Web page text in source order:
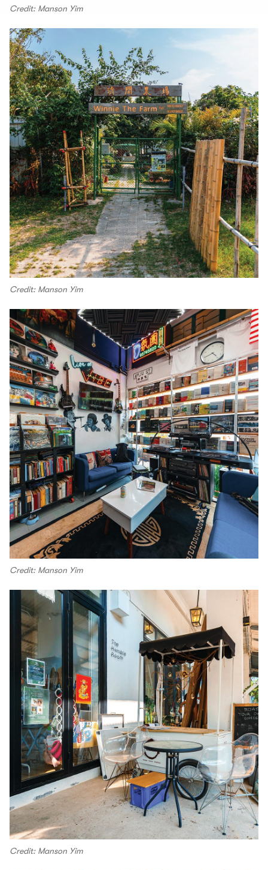
Credit: Manson Yim
Credit: Manson Yim
Credit: Manson Yim
Credit: Manson Yim